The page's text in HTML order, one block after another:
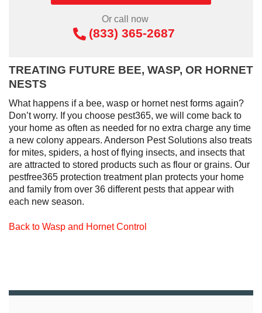
Or call now
(833) 365-2687
TREATING FUTURE BEE, WASP, OR HORNET
NESTS
What happens if a bee, wasp or hornet nest forms again?
Don’t worry. If you choose pest365, we will come back to
your home as often as needed for no extra charge any time
a new colony appears. Anderson Pest Solutions also treats
for mites, spiders, a host of flying insects, and insects that
are attracted to stored products such as flour or grains. Our
pestfree365 protection treatment plan protects your home
and family from over 36 different pests that appear with
each new season.
Back to Wasp and Hornet Control